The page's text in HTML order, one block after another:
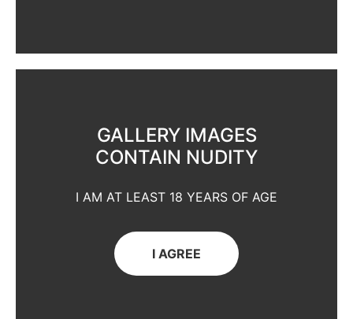
GALLERY IMAGES
CONTAIN NUDITY
I AM AT LEAST 18 YEARS OF AGE
I AGREE